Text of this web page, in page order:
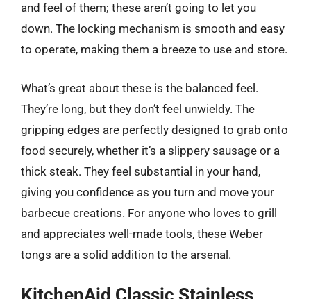
and feel of them; these aren’t going to let you
down. The locking mechanism is smooth and easy
to operate, making them a breeze to use and store.
What’s great about these is the balanced feel.
They’re long, but they don’t feel unwieldy. The
gripping edges are perfectly designed to grab onto
food securely, whether it’s a slippery sausage or a
thick steak. They feel substantial in your hand,
giving you confidence as you turn and move your
barbecue creations. For anyone who loves to grill
and appreciates well-made tools, these Weber
tongs are a solid addition to the arsenal.
KitchenAid Classic Stainless